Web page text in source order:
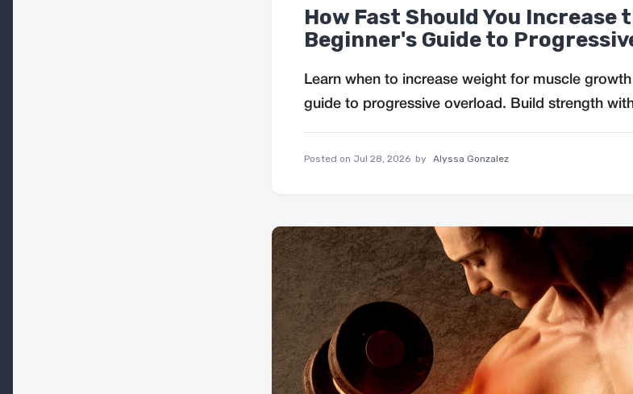
How Fast Should You Increase
Beginner's Guide to
Learn when to increase weight for muscle
guide to progressive overload. Build strength
Posted on Jul 28, 2026 by Alyssa Gonzalez